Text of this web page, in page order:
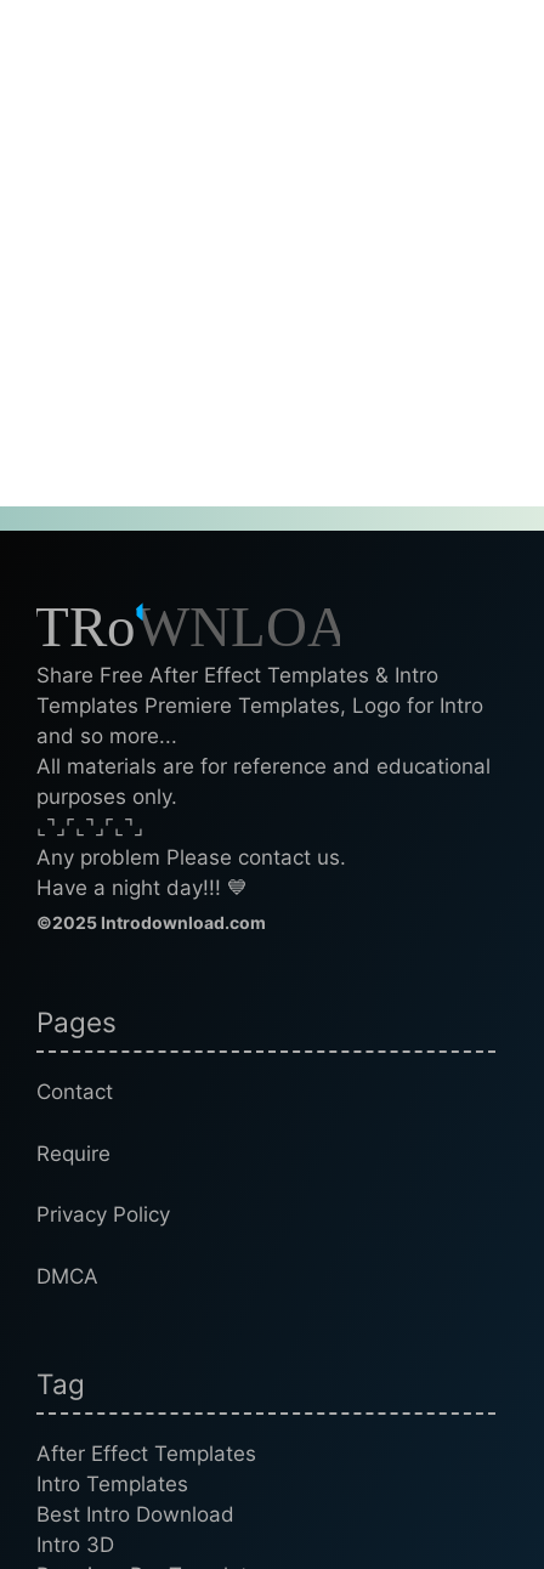
Share Free After Effect Templates & Intro
Templates Premiere Templates, Logo for Intro
and so more...
All materials are for reference and educational
purposes only.
⌞⌝⌟⌜⌞⌝⌟⌜⌞⌝⌟
Any problem Please contact us.
Have a night day!!! 💙
©2025 Introdownload.com
Pages
Contact
Require
Privacy Policy
DMCA
Tag
After Effect Templates
Intro Templates
Best Intro Download
Intro 3D